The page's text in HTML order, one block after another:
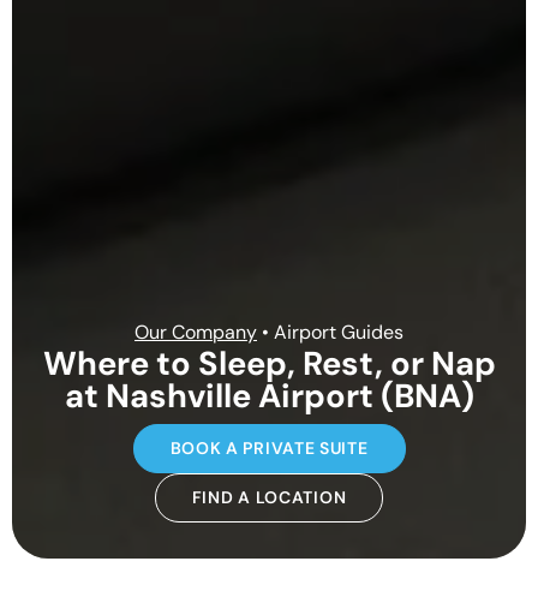
Our Company • Airport Guides
Where to Sleep, Rest, or Nap
at Nashville Airport (BNA)
BOOK A PRIVATE SUITE
FIND A LOCATION